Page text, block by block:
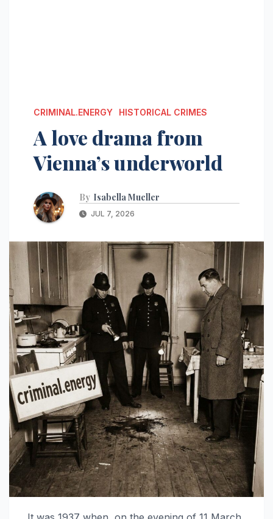
CRIMINAL.ENERGY HISTORICAL CRIMES
A love drama from
Vienna’s underworld
By Isabella Mueller
JUL 7, 2026